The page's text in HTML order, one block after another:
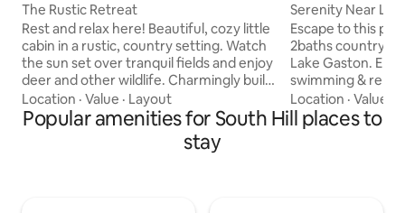
The Rustic Retreat
Rest and relax here! Beautiful, cozy little
cabin in a rustic, country setting. Watch
the sun set over tranquil fields and enjoy
deer and other wildlife. Charmingly built
and waiting for you! This cabin features:
-Fully furnished kitchen -Spacious
bedroom with queen bed -1 bathroom
Location · Value · Layout
Serenity Near
Work & Play
Escape to this
2baths country
Lake Gaston.
swimming &
Perfect for family
or fishing
comfort, privacy,
Location ·Value
Popular amenities for South Hill places to
stay